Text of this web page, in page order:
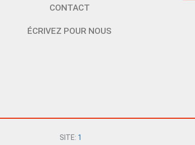
CONTACT
ÉCRIVEZ POUR NOUS
SITE: 1